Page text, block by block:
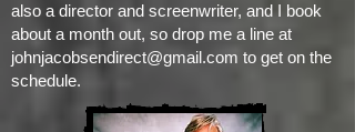
also a director and screenwriter, and I book
about a month out, so drop me a line at
johnjacobsendirect@gmail.com to get on the
schedule.